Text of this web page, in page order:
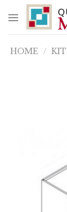
content
HOME /